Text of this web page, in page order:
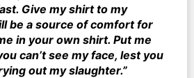
Give my shirt to my
be a source of comfort for
in your own shirt. Put me
can’t see my face, lest you
out my slaughter.”